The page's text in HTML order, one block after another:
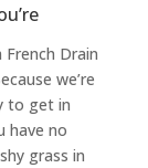
Drain
we’re
to get in
have no
grass in